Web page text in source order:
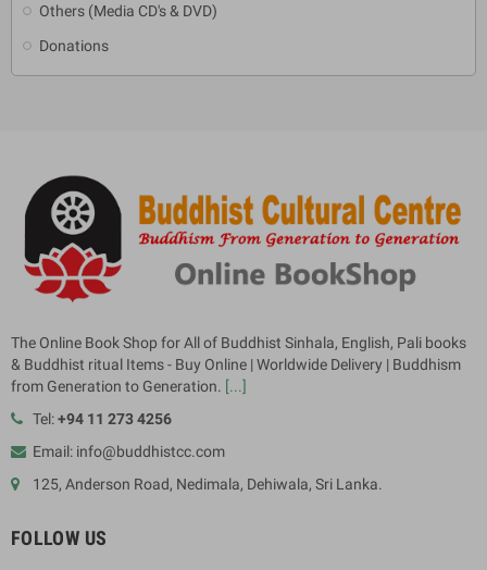
Others (Media CD's & DVD)
Donations
The Online Book Shop for All of Buddhist Sinhala, English, Pali books
& Buddhist ritual Items - Buy Online | Worldwide Delivery | Buddhism
from Generation to Generation. [...]
Tel:+94 11 273 4256
Email: info@buddhistcc.com
125, Anderson Road, Nedimala, Dehiwala, Sri Lanka.
FOLLOW US